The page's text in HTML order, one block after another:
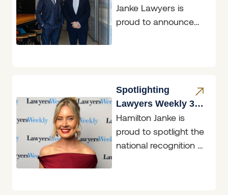
2026
Janke Lawyers is
proud to announce
Spotlighting
Lawyers Weekly 30
under 30 Finalist,
Georgina Price
Hamilton Janke is
proud to spotlight the
national recognition of